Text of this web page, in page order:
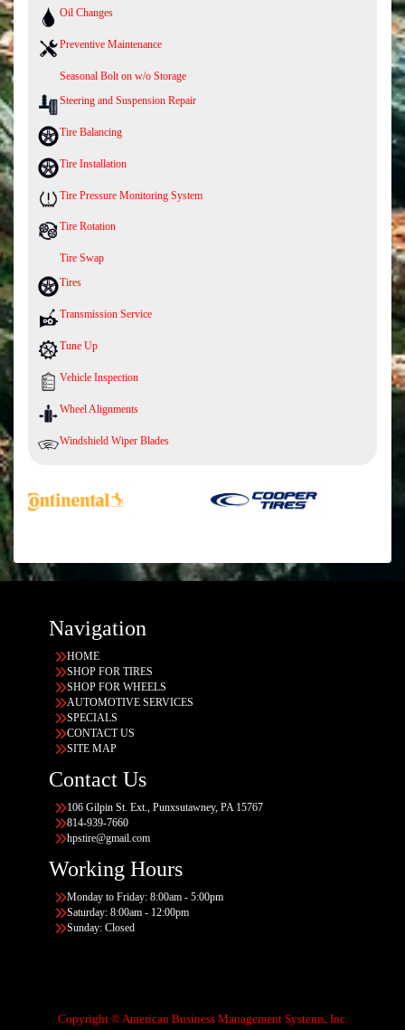
Oil Changes
Preventive Maintenance
Seasonal Bolt on w/o Storage
Steering and Suspension Repair
Tire Balancing
Tire Installation
Tire Pressure Monitoring System
Tire Rotation
Tire Swap
Tires
Transmission Service
Tune Up
Vehicle Inspection
Wheel Alignments
Windshield Wiper Blades
Navigation
HOME
SHOP FOR TIRES
SHOP FOR WHEELS
AUTOMOTIVE SERVICES
SPECIALS
CONTACT US
SITE MAP
Contact Us
106 Gilpin St. Ext., Punxsutawney, PA 15767
814-939-7660
hpstire@gmail.com
Working Hours
Monday to Friday: 8:00am - 5:00pm
Saturday: 8:00am - 12:00pm
Sunday: Closed
Copyright © American Business Management Systems, Inc.